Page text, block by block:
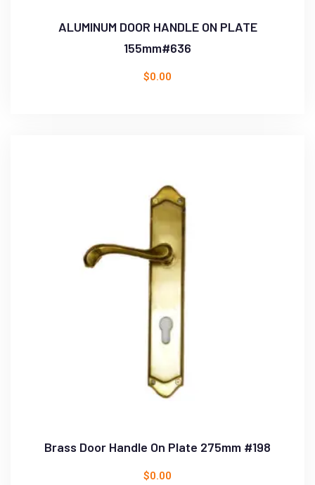
ALUMINUM DOOR HANDLE ON PLATE
155mm#636
$0.00
Brass Door Handle On Plate 275mm #198
$0.00